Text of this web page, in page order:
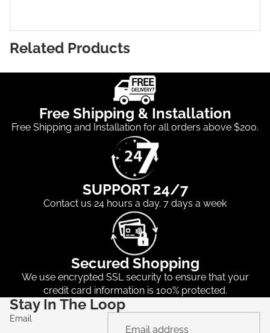
Related Products
Free Shipping & Installation
Free Shipping and Installation for all orders above $200.
SUPPORT 24/7
Contact us 24 hours a day. 7 days a week
Secured Shopping
We use encrypted SSL security to ensure that your
credit card information is 100% protected.
Stay In The Loop
Email